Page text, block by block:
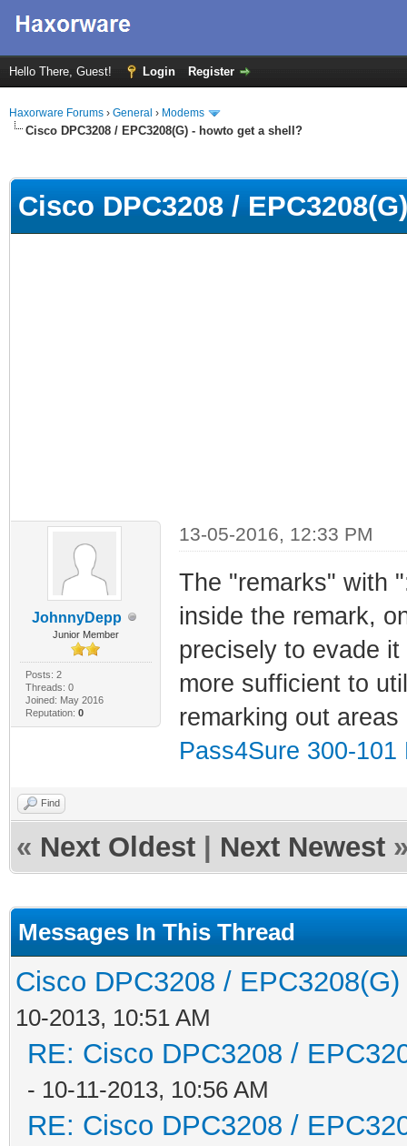
Hello There, Guest! Login Register
Haxorware Forums › General › Modems
Cisco DPC3208 / EPC3208(G) - howto get a shell?
Cisco DPC3208 /
JohnnyDepp
Junior Member
Posts: 2
Threads: 0
Joined: May 2016
Reputation: 0
13-05-2016, 12:33 PM
The "remarks" with
inside the remark,
precisely to evade
more sufficient to
remarking out areas
Pass4Sure 300-101
Find
« Next Oldest Next Newest
Messages In This Thread
Cisco DPC3208 /
10-2013, 10:51 AM
RE: Cisco DPC3208 /
- 10-11-2013, 10:56 AM
RE: Cisco DPC3208 /